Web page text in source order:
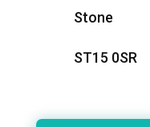
Stone
ST15 0SR